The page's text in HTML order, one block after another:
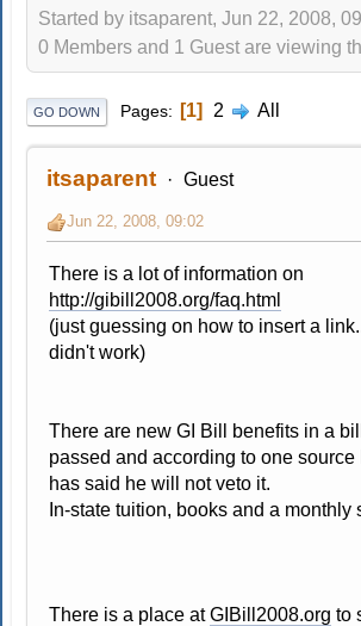
Started by itsaparent, Jun 22, 2008,
0 Members and 1 Guest are viewing
GO DOWN Pages 1 2 All
itsaparent Guest
Jun 22, 2008, 09:02
There is a lot of information on
http://gibill2008.org/faq.html
(just guessing on how to insert a
didn't work)
There are new GI Bill benefits in a
passed and according to one source
has said he will not veto it.
In-state tuition, books and a
There is a place atGIBill2008.org to